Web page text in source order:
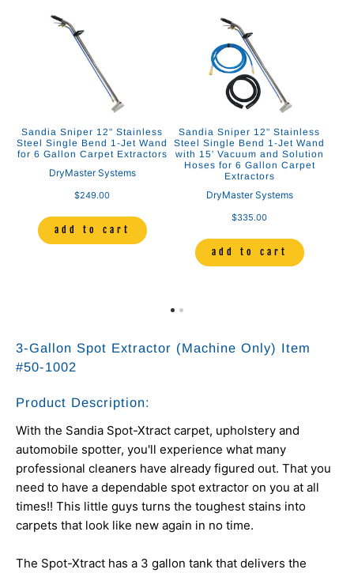
Sandia Sniper 12" Stainless
Steel Single Bend 1-Jet Wand
for 6 Gallon Carpet Extractors
DryMaster Systems
$249.00
add to cart
Sandia Sniper 12" Stainless
Steel Single Bend 1-Jet Wand
with 15' Vacuum and Solution
Hoses for 6 Gallon Carpet
Extractors
DryMaster Systems
$335.00
add to cart
3-Gallon Spot Extractor (Machine Only) Item
#50-1002
Product Description:
With the Sandia Spot-Xtract carpet, upholstery and
automobile spotter, you'll experience what many
professional cleaners have already figured out. That you
need to have a dependable spot extractor on you at all
times!! This little guys turns the toughest stains into
carpets that look like new again in no time.
The Spot-Xtract has a 3 gallon tank that delivers the